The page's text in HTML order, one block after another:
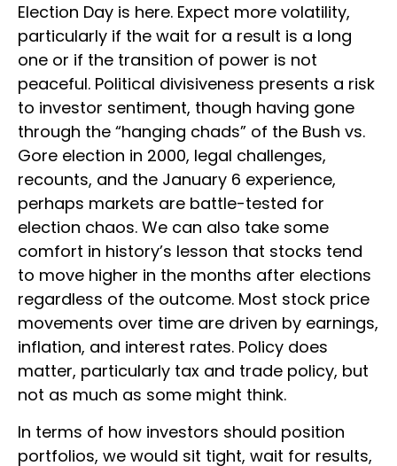
Election Day is here. Expect more volatility,
particularly if the wait for a result is a long
one or if the transition of power is not
peaceful. Political divisiveness presents a risk
to investor sentiment, though having gone
through the “hanging chads” of the Bush vs.
Gore election in 2000, legal challenges,
recounts, and the January 6 experience,
perhaps markets are battle-tested for
election chaos. We can also take some
comfort in history’s lesson that stocks tend
to move higher in the months after elections
regardless of the outcome. Most stock price
movements over time are driven by earnings,
inflation, and interest rates. Policy does
matter, particularly tax and trade policy, but
not as much as some might think.
In terms of how investors should position
portfolios, we would sit tight, wait for results,